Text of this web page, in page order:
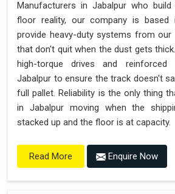
Manufacturers in Jabalpur who
floor reality, our company is based
provide heavy-duty systems from our
that don't quit when the dust gets
high-torque drives and
Jabalpur to ensure the track doesn't
full pallet. Reliability is the only thing
in Jabalpur moving when the
stacked up and the floor is at capacity.
Read More Enquire Now